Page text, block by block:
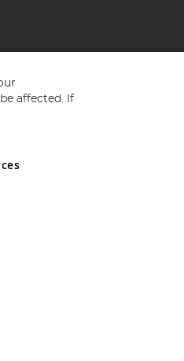
and Wales No 05151321.
affected. If